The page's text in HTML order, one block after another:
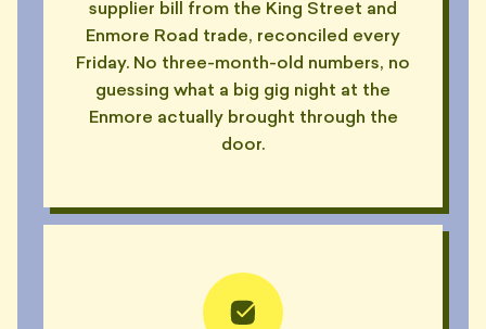
supplier bill from the King Street and
Enmore Road trade, reconciled every
Friday. No three-month-old numbers, no
guessing what a big gig night at the
Enmore actually brought through the
door.